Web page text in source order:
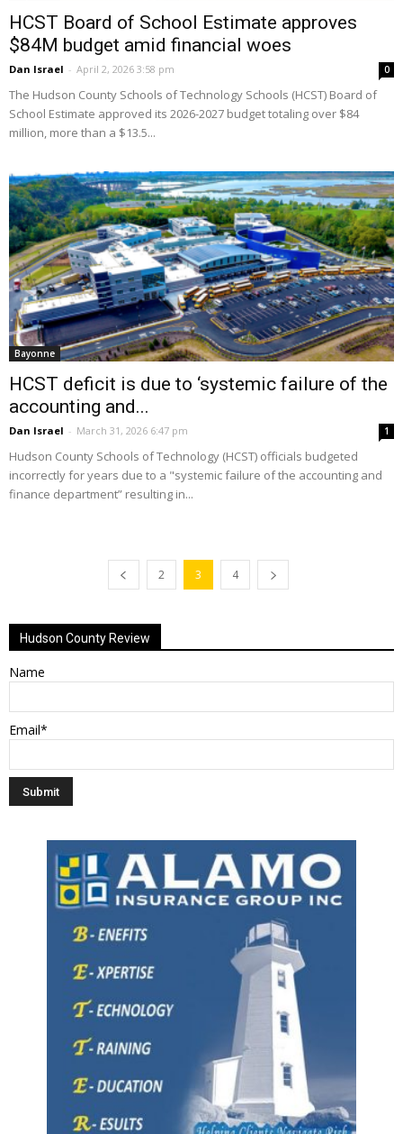
HCST Board of School Estimate approves
$84M budget amid financial woes
Dan Israel - April 2, 2026 3:58 pm 0
The Hudson County Schools of Technology Schools (HCST) Board of
School Estimate approved its 2026-2027 budget totaling over $84
million, more than a $13.5...
Bayonne
HCST deficit is due to ‘systemic failure of the
accounting and...
Dan Israel - March 31, 2026 6:47 pm 1
Hudson County Schools of Technology (HCST) officials budgeted
incorrectly for years due to a "systemic failure of the accounting and
finance department” resulting in...
2 3 4
Hudson County Review
Name
Email*